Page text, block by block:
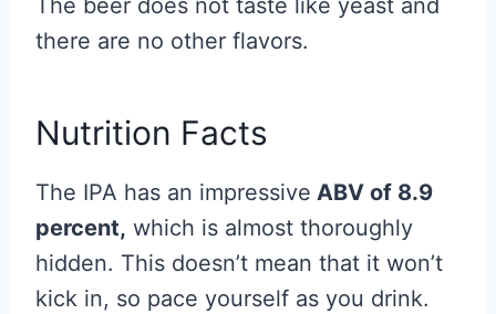
The beer does not taste like yeast and
there are no other flavors.
Nutrition Facts
The IPA has an impressive ABV of 8.9
percent, which is almost thoroughly
hidden. This doesn’t mean that it won’t
kick in, so pace yourself as you drink.